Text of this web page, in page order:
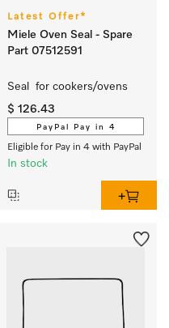
Latest Offer*
Miele Oven Seal - Spare
Part 07512591
Seal  for cookers/ovens
$ 126.43
PayPal Pay in 4
Eligible for Pay in 4 with PayPal
In stock